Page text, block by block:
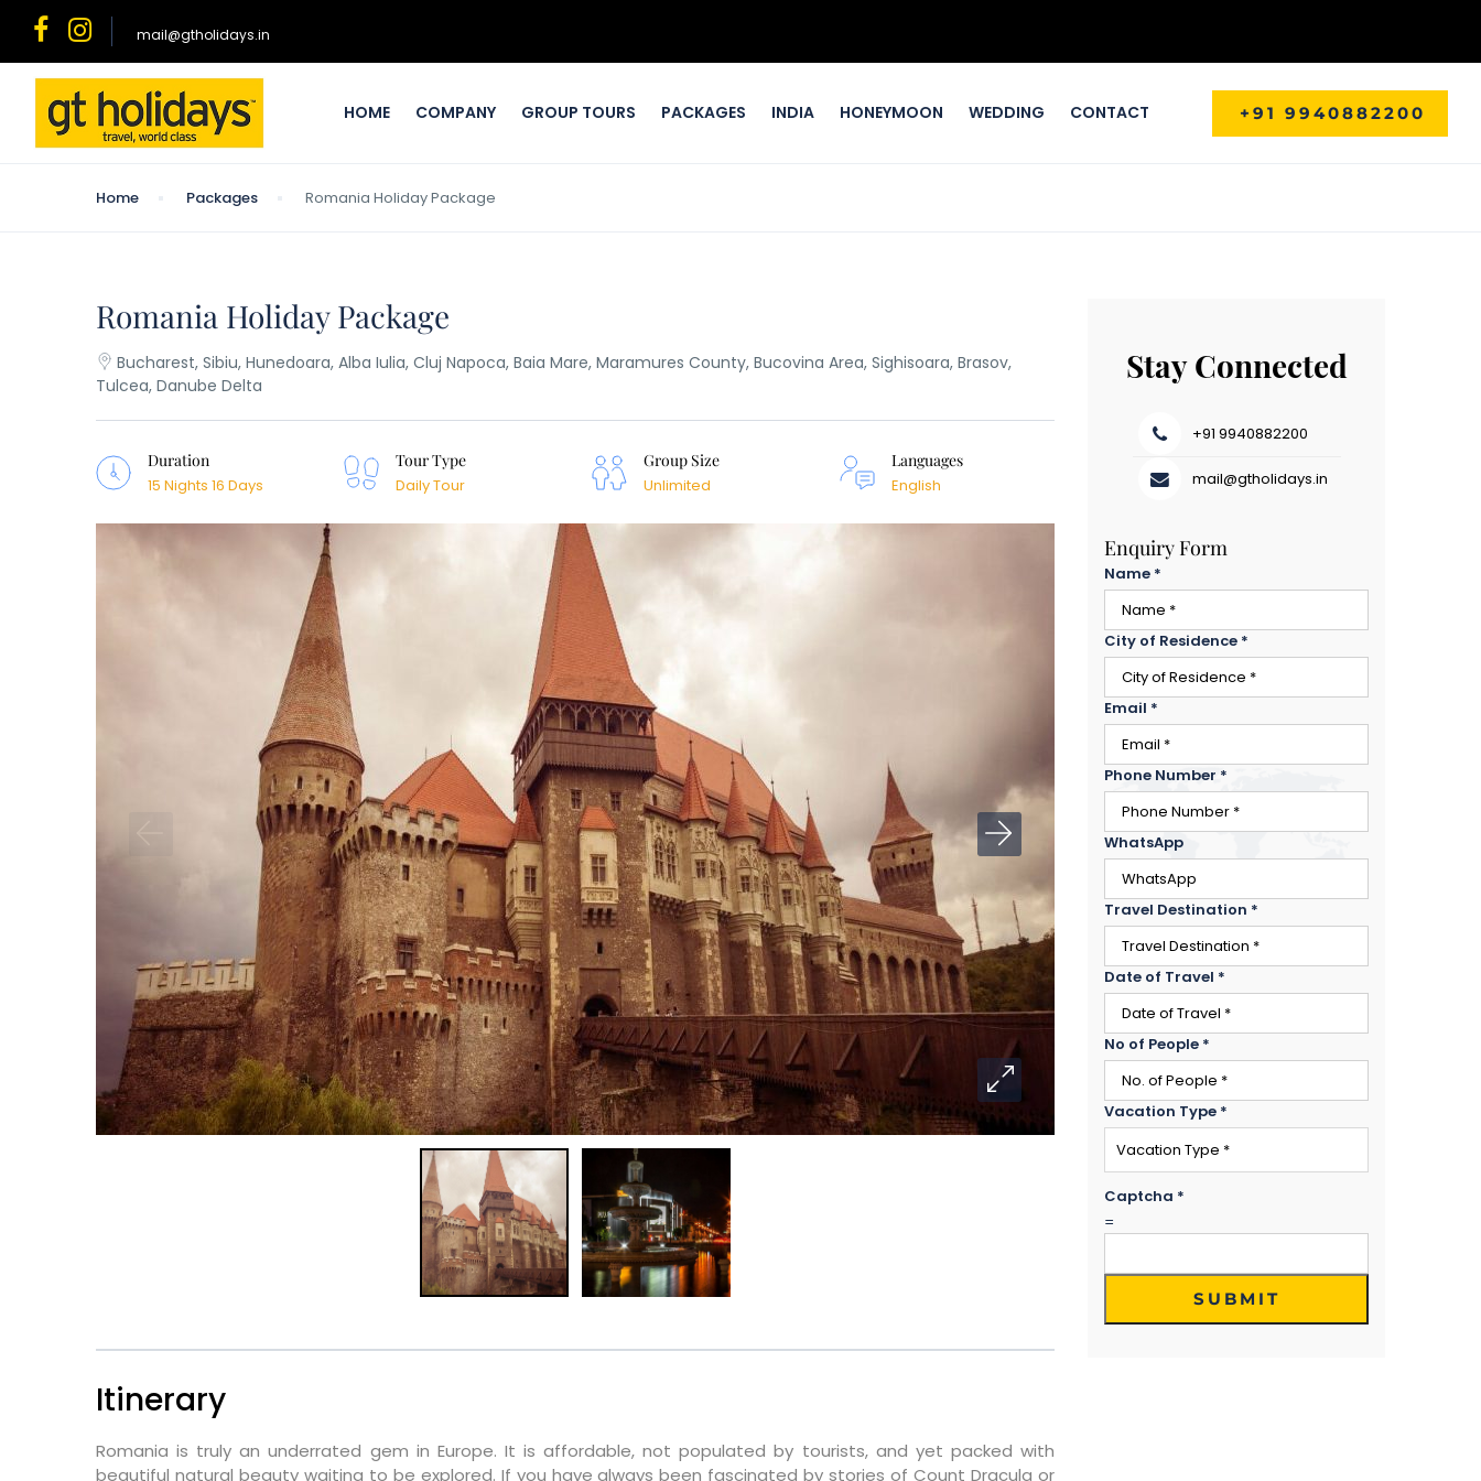
mail@gtholidays.in
HOME COMPANY GROUP TOURS PACKAGES INDIA HONEYMOON WEDDING CONTACT +91 9940882200
Home Packages Romania Holiday Package
Romania Holiday Package
Bucharest, Sibiu, Hunedoara, Alba Iulia, Cluj Napoca, Baia Mare, Maramures County, Bucovina Area, Sighisoara, Brasov,
Tulcea, Danube Delta
Duration
15 Nights 16 Days
Tour Type
Daily Tour
Group Size
Unlimited
Languages
English
Itinerary
Romania is truly an underrated gem in Europe. It is affordable, not populated by tourists, and yet packed with
beautiful natural beauty waiting to be explored. If you have always been fascinated by stories of Count Dracula or
Stay Connected
+91 9940882200
mail@gtholidays.in
Enquiry Form
Name *
City of Residence *
Email *
Phone Number *
WhatsApp
Travel Destination *
Date of Travel *
No of People *
Vacation Type *
Captcha *
=
SUBMIT